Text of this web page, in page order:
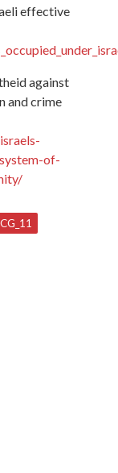
effective
against
and crime
of-